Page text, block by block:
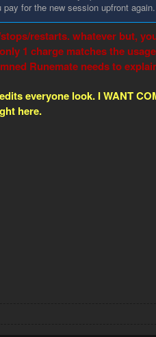
for the new session upfront again.
restarts. whatever but,
1 charge matches the
Runemate needs to
everyone look. I WANT
here.